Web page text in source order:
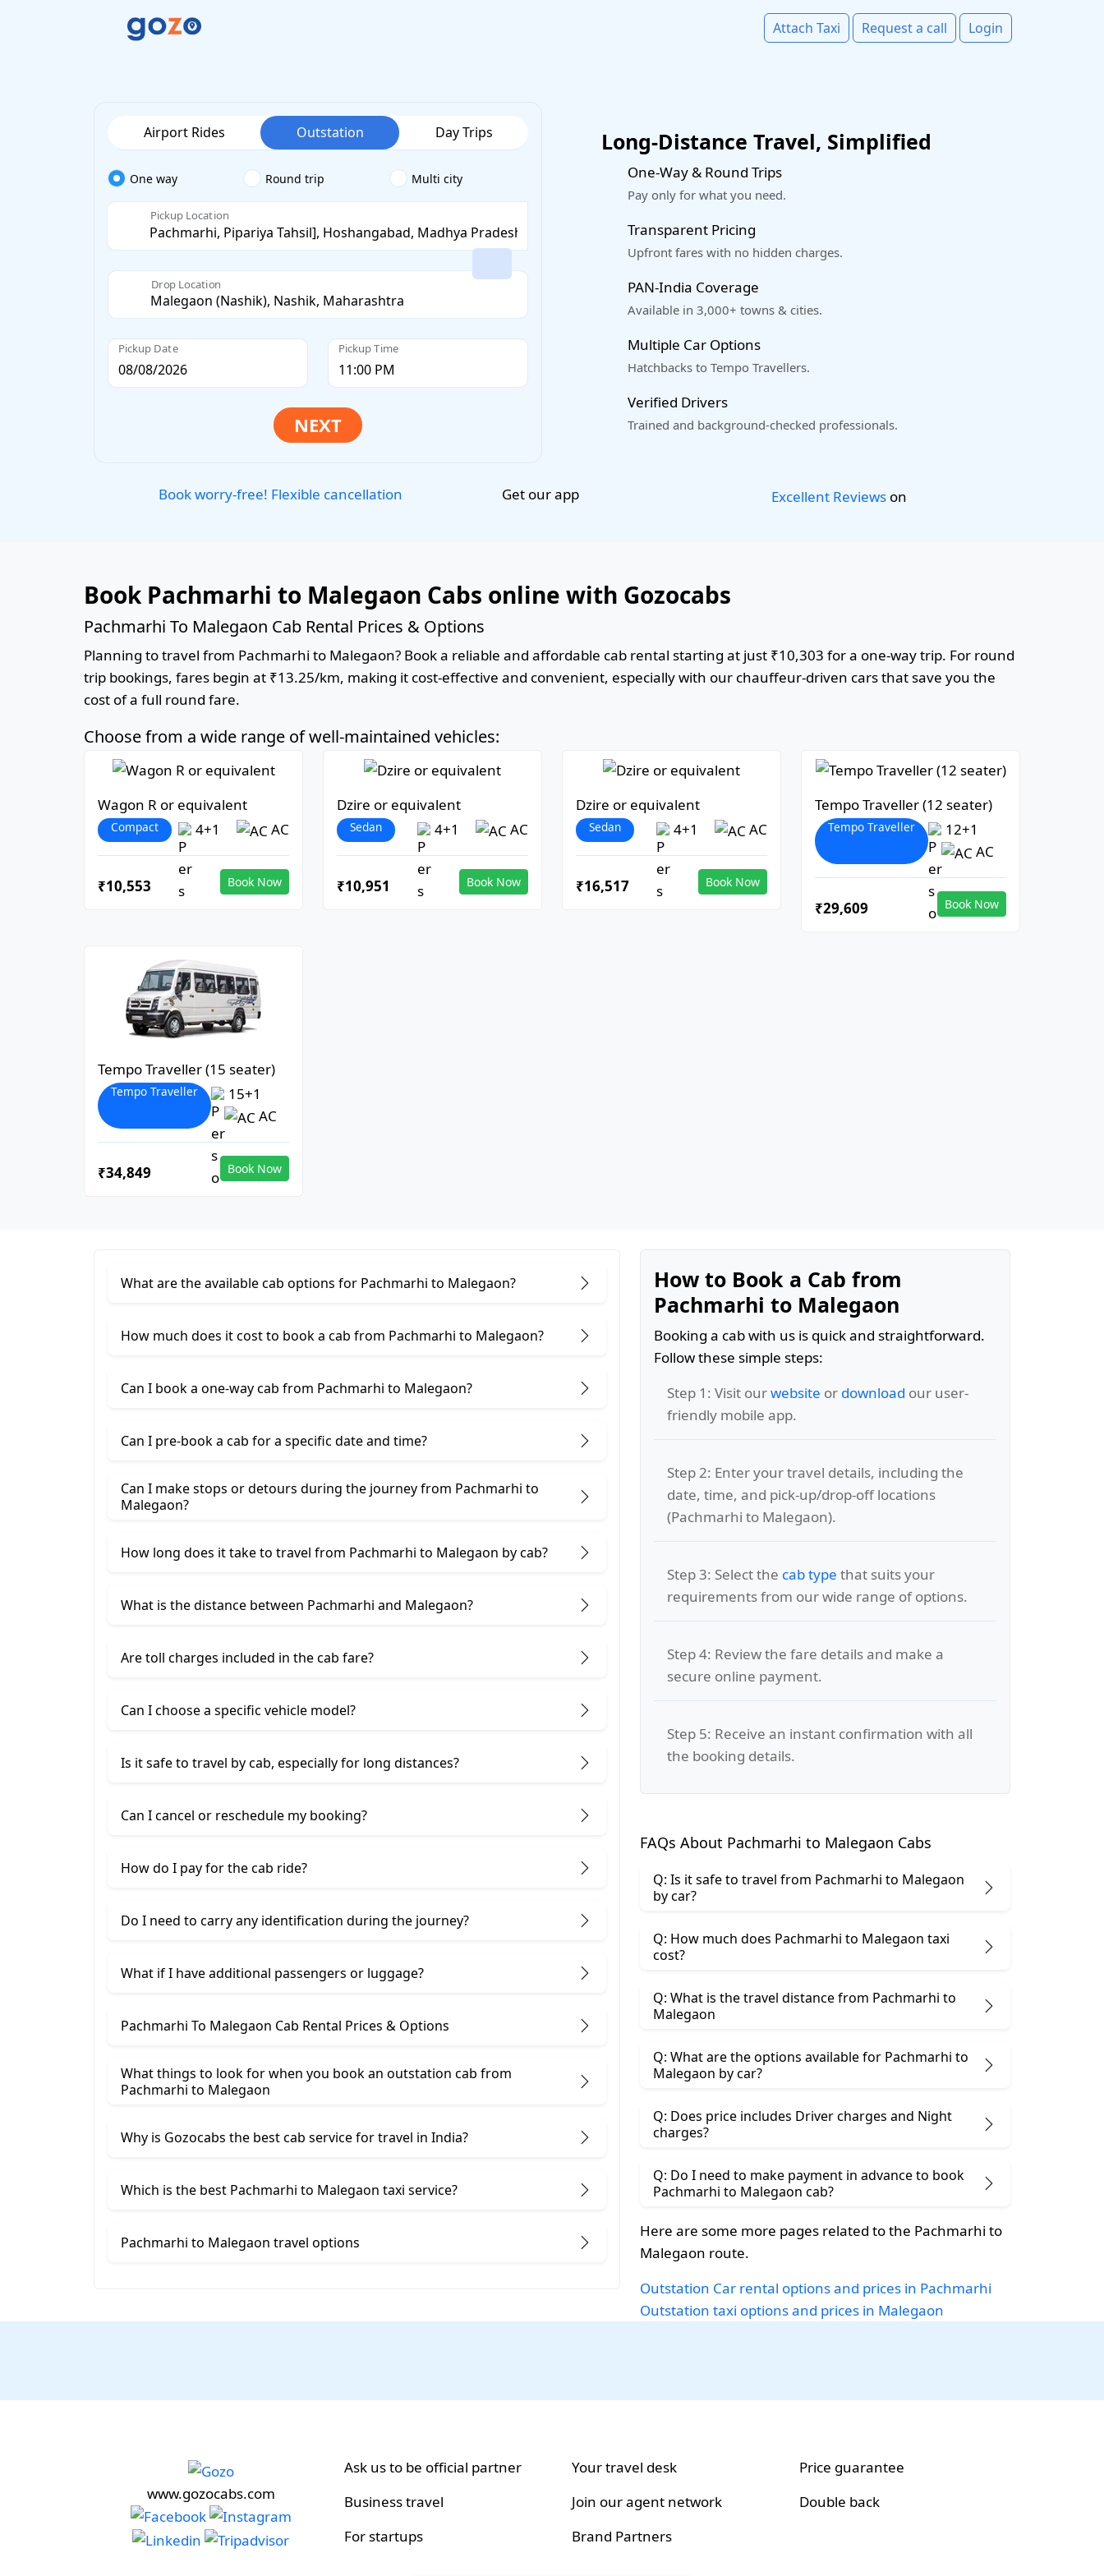
Attach Taxi Request a call Login
Airport Rides Outstation Day Trips
One way Round trip Multi city
Pickup Location
Drop Location
Pickup Date Pickup Time
Long-Distance Travel, Simplified
One-Way & Round Trips
Pay only for what you need.
Transparent Pricing
Upfront fares with no hidden charges.
PAN-India Coverage
Available in 3,000+ towns & cities.
Multiple Car Options
Hatchbacks to Tempo Travellers.
Verified Drivers
Trained and background-checked professionals.
Book worry-free! Flexible cancellation Get our app Excellent Reviewson
Book Pachmarhi to Malegaon Cabs online with Gozocabs
Pachmarhi To Malegaon Cab Rental Prices & Options
Planning to travel from Pachmarhi to Malegaon? Book a reliable and affordable cab rental starting at just ₹10,303 for a one-way trip. For round
trip bookings, fares begin at ₹13.25/km, making it cost-effective and convenient, especially with our chauffeur-driven cars that save you the
cost of a full round fare.
Choose from a wide range of well-maintained vehicles:
Wagon R or equivalent
Compact 4+1 AC
₹10,553 Book Now
Dzire or equivalent
Sedan 4+1 AC
₹10,951 Book Now
Dzire or equivalent
Sedan 4+1 AC
₹16,517 Book Now
Tempo Traveller (12 seater)
Tempo Traveller
12+1
AC
₹29,609 Book Now
Tempo Traveller (15 seater)
Tempo Traveller
15+1
AC
₹34,849 Book Now
What are the available cab options for Pachmarhi to Malegaon?
How much does it cost to book a cab from Pachmarhi to Malegaon?
Can I book a one-way cab from Pachmarhi to Malegaon?
Can I pre-book a cab for a specific date and time?
Can I make stops or detours during the journey from Pachmarhi to
Malegaon?
How long does it take to travel from Pachmarhi to Malegaon by cab?
What is the distance between Pachmarhi and Malegaon?
Are toll charges included in the cab fare?
Can I choose a specific vehicle model?
Is it safe to travel by cab, especially for long distances?
Can I cancel or reschedule my booking?
How do I pay for the cab ride?
Do I need to carry any identification during the journey?
What if I have additional passengers or luggage?
Pachmarhi To Malegaon Cab Rental Prices & Options
What things to look for when you book an outstation cab from
Pachmarhi ​to Malegaon
Why is Gozocabs the best cab service for travel in India?
Which is the best Pachmarhi to Malegaon taxi service?
Pachmarhi to Malegaon travel options
How to Book a Cab from
Pachmarhi to Malegaon
Booking a cab with us is quick and straightforward.
Follow these simple steps:
Step 1: Visit ourwebsite or download our user-
friendly mobile app.
Step 2: Enter your travel details, including the
date, time, and pick-up/drop-off locations
(Pachmarhi to Malegaon).
Step 3: Select the cab type that suits your
requirements from our wide range of options.
Step 4: Review the fare details and make a
secure online payment.
Step 5: Receive an instant confirmation with all
the booking details.
FAQs About Pachmarhi to Malegaon Cabs
Q: Is it safe to travel from Pachmarhi to Malegaon
by car?
Q: How much does Pachmarhi to Malegaon taxi
cost?
Q: What is the travel distance from Pachmarhi to
Malegaon
Q: What are the options available for Pachmarhi to
Malegaon by car?
Q: Does price includes Driver charges and Night
charges?
Q: Do I need to make payment in advance to book
Pachmarhi to Malegaon cab?
Here are some more pages related to the Pachmarhi to
Malegaon route.
Outstation Car rental options and prices in Pachmarhi
Outstation taxi options and prices in Malegaon
www.gozocabs.com
Ask us to be official partner
Business travel
For startups
Your travel desk
Join our agent network
Brand Partners
Price guarantee
Double back